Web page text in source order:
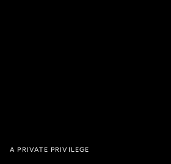
A PRIVATE PRIVILEGE